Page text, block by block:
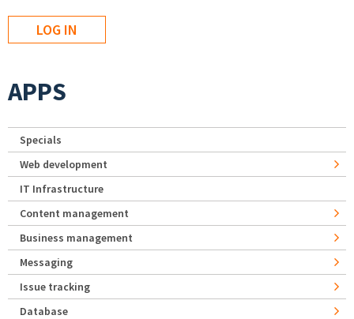
APPS
Specials
Web development
IT Infrastructure
Content management
Business management
Messaging
Issue tracking
Database